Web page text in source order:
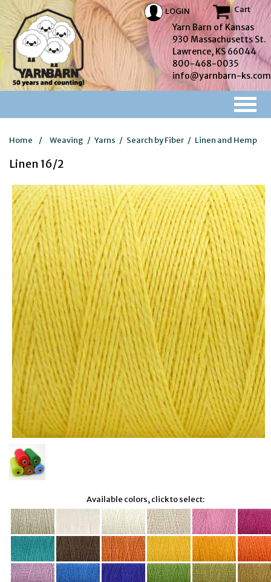
LOGIN Cart
Yarn Barn of Kansas
930 Massachusetts St.
Lawrence, KS 66044
800-468-0035
info@yarnbarn-ks.com
Home / Weaving / Yarns / Search by Fiber / Linen and Hemp
Linen 16/2
Available colors, click to select: